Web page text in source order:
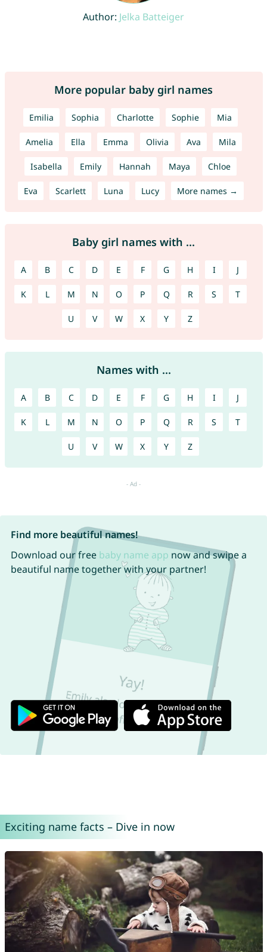
Author: Jelka Batteiger
More popular baby girl names
Emilia Sophia Charlotte Sophie Mia
Amelia Ella Emma Olivia Ava Mila
Isabella Emily Hannah Maya Chloe
Eva Scarlett Luna Lucy More names →
Baby girl names with ...
A B C D E F G H I J
K L M N O P Q R S T
U V W X Y Z
Names with ...
A B C D E F G H I J
K L M N O P Q R S T
U V W X Y Z
Find more beautiful names!
Download our free baby name app now and swipe a
beautiful name together with your partner!
Exciting name facts – Dive in now